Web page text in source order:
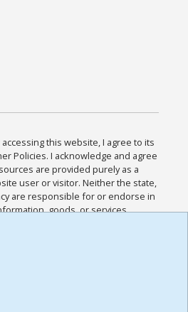
accessing this website, I agree to its
Policies. I acknowledge and agree
are provided purely as a
user or visitor. Neither the state,
are responsible for or endorse in
goods, or services
sites. I acknowledge and
and all other Policies for this
and I have read the
,